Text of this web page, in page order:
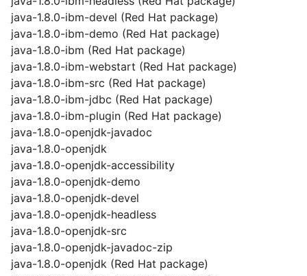
java-1.8.0-ibm-devel (Red Hat package)
java-1.8.0-ibm-demo (Red Hat package)
java-1.8.0-ibm (Red Hat package)
java-1.8.0-ibm-webstart (Red Hat package)
java-1.8.0-ibm-src (Red Hat package)
java-1.8.0-ibm-jdbc (Red Hat package)
java-1.8.0-ibm-plugin (Red Hat package)
java-1.8.0-openjdk-javadoc
java-1.8.0-openjdk
java-1.8.0-openjdk-accessibility
java-1.8.0-openjdk-demo
java-1.8.0-openjdk-devel
java-1.8.0-openjdk-headless
java-1.8.0-openjdk-src
java-1.8.0-openjdk-javadoc-zip
java-1.8.0-openjdk (Red Hat package)